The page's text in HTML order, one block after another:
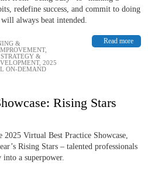
redefine success, and commit to doing
always beat intended.
Read more
&
,
STRATEGY &
, 2025
ON-DEMAND
Rising Stars
Virtual Best Practice Showcase,
Rising Stars – ​​​​​​talented professionals
a superpower.